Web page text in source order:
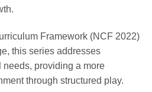
Framework (NCF 2022)
this series addresses
needs, providing a more
through structured play.